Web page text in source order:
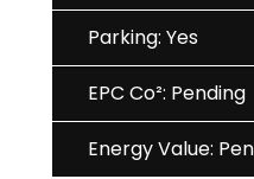
Parking: Yes
EPC Co²: Pending
Energy Value: